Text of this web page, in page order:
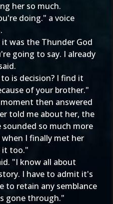
her so much.
doing." a voice
was the Thunder God
going to say. I already
is decision? I find it
of your brother."
then answered
told me about her, the
sounded so much more
I finally met her
it too."
"I know all about
I have to admit it's
to retain any semblance
gone through."